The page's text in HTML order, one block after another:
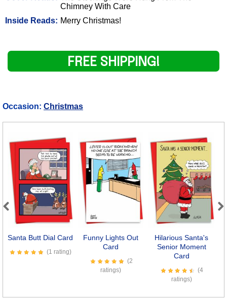
Chimney With Care
Inside Reads: Merry Christmas!
FREE SHIPPING!
Occasion: Christmas
Santa Butt Dial Card
(1 rating)
Funny Lights Out
Card
(2
ratings)
Hilarious Santa's
Senior Moment
Card
(4
ratings)
Previous Next